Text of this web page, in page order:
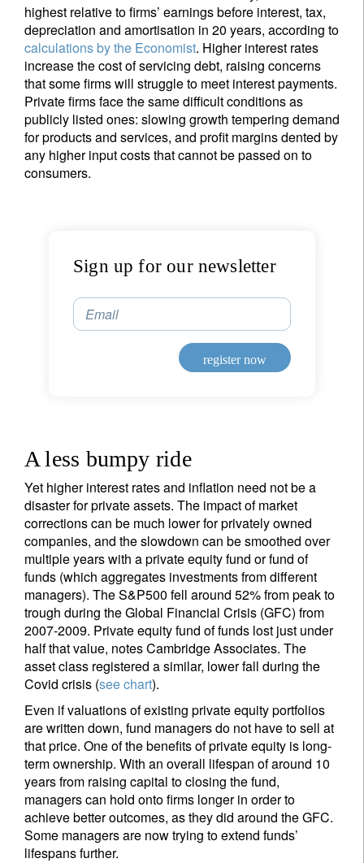
highest relative to firms’ earnings before interest, tax,
depreciation and amortisation in 20 years, according to
calculations by the Economist. Higher interest rates
increase the cost of servicing debt, raising concerns
that some firms will struggle to meet interest payments.
Private firms face the same difficult conditions as
publicly listed ones: slowing growth tempering demand
for products and services, and profit margins dented by
any higher input costs that cannot be passed on to
consumers.
Sign up for our newsletter
Email
register now
A less bumpy ride
Yet higher interest rates and inflation need not be a
disaster for private assets. The impact of market
corrections can be much lower for privately owned
companies, and the slowdown can be smoothed over
multiple years with a private equity fund or fund of
funds (which aggregates investments from different
managers). The S&P500 fell around 52% from peak to
trough during the Global Financial Crisis (GFC) from
2007-2009. Private equity fund of funds lost just under
half that value, notes Cambridge Associates. The
asset class registered a similar, lower fall during the
Covid crisis (see chart).
Even if valuations of existing private equity portfolios
are written down, fund managers do not have to sell at
that price. One of the benefits of private equity is long-
term ownership. With an overall lifespan of around 10
years from raising capital to closing the fund,
managers can hold onto firms longer in order to
achieve better outcomes, as they did around the GFC.
Some managers are now trying to extend funds’
lifespans further.